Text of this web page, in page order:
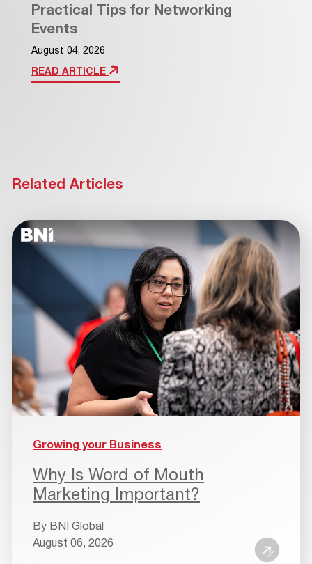
Practical Tips for Networking
Events
August 04, 2026
READ ARTICLE
Related Articles
Growing your Business
Why Is Word of Mouth
Marketing Important?
By BNI Global
August 06, 2026